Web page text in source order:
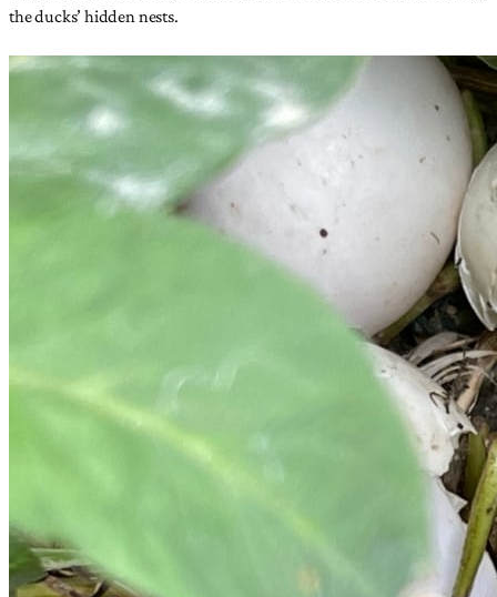
the ducks’ hidden nests.